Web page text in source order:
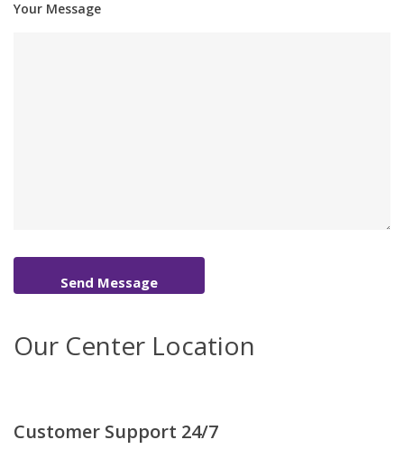
Your Message
Send Message
Our Center Location
Customer Support 24/7